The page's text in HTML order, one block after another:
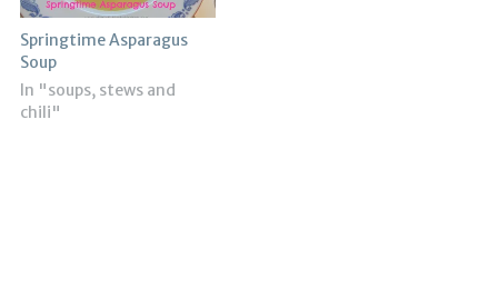
Springtime Asparagus
Soup
In "soups, stews and
chili"